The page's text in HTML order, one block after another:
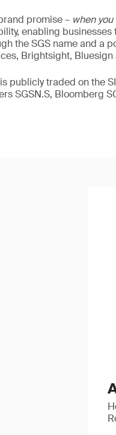
promise – when
enabling
the SGS name and a
Brightsight,
publicly traded on the
SGSN.S, Bloomberg